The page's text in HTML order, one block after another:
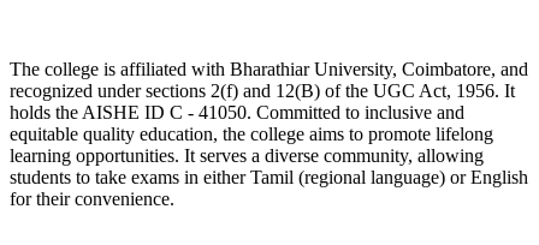
The college is affiliated with Bharathiar University, Coimbatore, and
recognized under sections 2(f) and 12(B) of the UGC Act, 1956. It
holds the AISHE ID C - 41050. Committed to inclusive and
equitable quality education, the college aims to promote lifelong
learning opportunities. It serves a diverse community, allowing
students to take exams in either Tamil (regional language) or English
for their convenience.